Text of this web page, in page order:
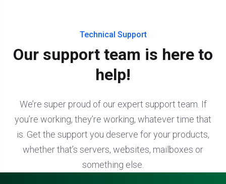
Technical Support
Our support team is here to
help!
We’re super proud of our expert support team. If
you’re working, they’re working, whatever time that
is. Get the support you deserve for your products,
whether that’s servers, websites, mailboxes or
something else.